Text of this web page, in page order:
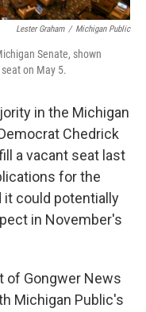
Lester Graham / Michigan Public
Senate, shown
on May 5.
in the Michigan
Chedrick
a vacant seat last
for the
it could potentially
in November's
of Gongwer News
Michigan Public's